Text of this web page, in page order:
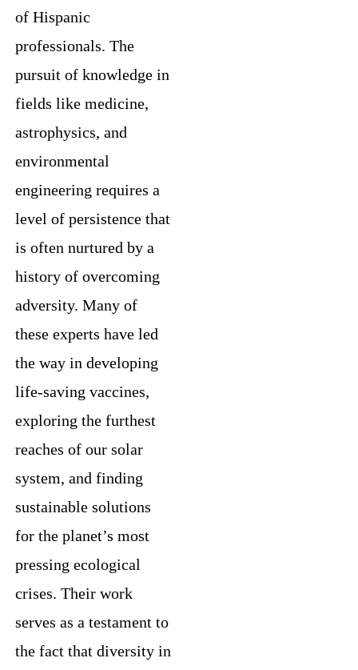
of Hispanic
professionals. The
pursuit of knowledge in
fields like medicine,
astrophysics, and
environmental
engineering requires a
level of persistence that
is often nurtured by a
history of overcoming
adversity. Many of
these experts have led
the way in developing
life-saving vaccines,
exploring the furthest
reaches of our solar
system, and finding
sustainable solutions
for the planet’s most
pressing ecological
crises. Their work
serves as a testament to
the fact that diversity in